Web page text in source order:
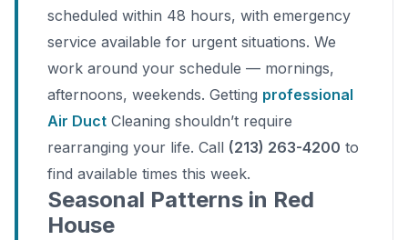
scheduled within 48 hours, with emergency
service available for urgent situations. We
work around your schedule — mornings,
afternoons, weekends. Getting professional
Air Duct Cleaning shouldn’t require
rearranging your life. Call (213) 263-4200 to
find available times this week.
Seasonal Patterns in Red
House